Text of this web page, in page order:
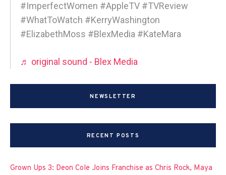
#ImperfectWomen #AppleTV #TVReview
#WhatToWatch #KerryWashington
#ElizabethMoss #BlexMedia #KateMara
♬ original sound - Blex Media
NEWSLETTER
RECENT POSTS
Grown Ups 3: Deon Cole Joins Franchise as Chris Rock, Maya